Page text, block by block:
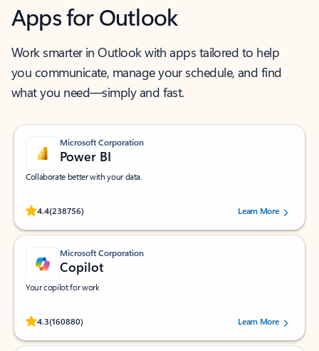
Apps for Outlook
Work smarter in Outlook with apps tailored to help
you communicate, manage your schedule, and find
what you need—simply and fast.
Microsoft Corporation
Power BI
Collaborate better with your data.
4.4(238756)
Rated (#=ratingAverage#) stars out of 5 stars, by 238756 users.
Learn More
Microsoft Corporation
Copilot
Your copilot for work
4.3(160880)
Rated (#=ratingAverage#) stars out of 5 stars, by 160880 users.Learn More